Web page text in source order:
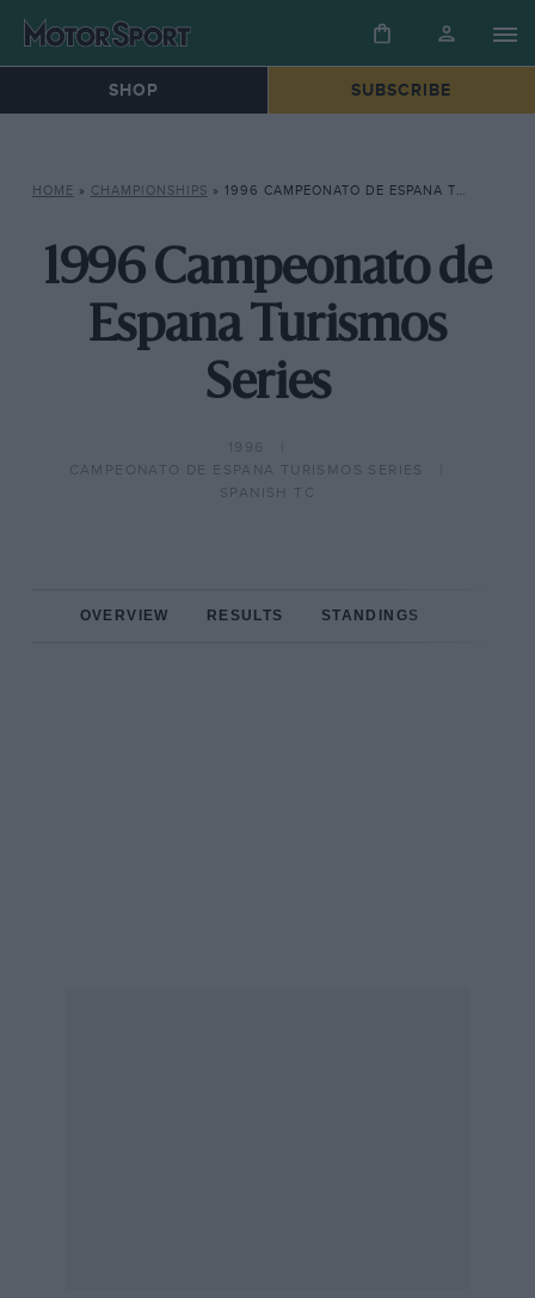
SHOP SUBSCRIBE
HOME » CHAMPIONSHIPS » 1996 CAMPEONATO DE ESPANA TURISMOS SERIES
1996 Campeonato de
Espana Turismos
Series
1996
CAMPEONATO DE ESPANA TURISMOS SERIES
SPANISH TC
OVERVIEW RESULTS STANDINGS